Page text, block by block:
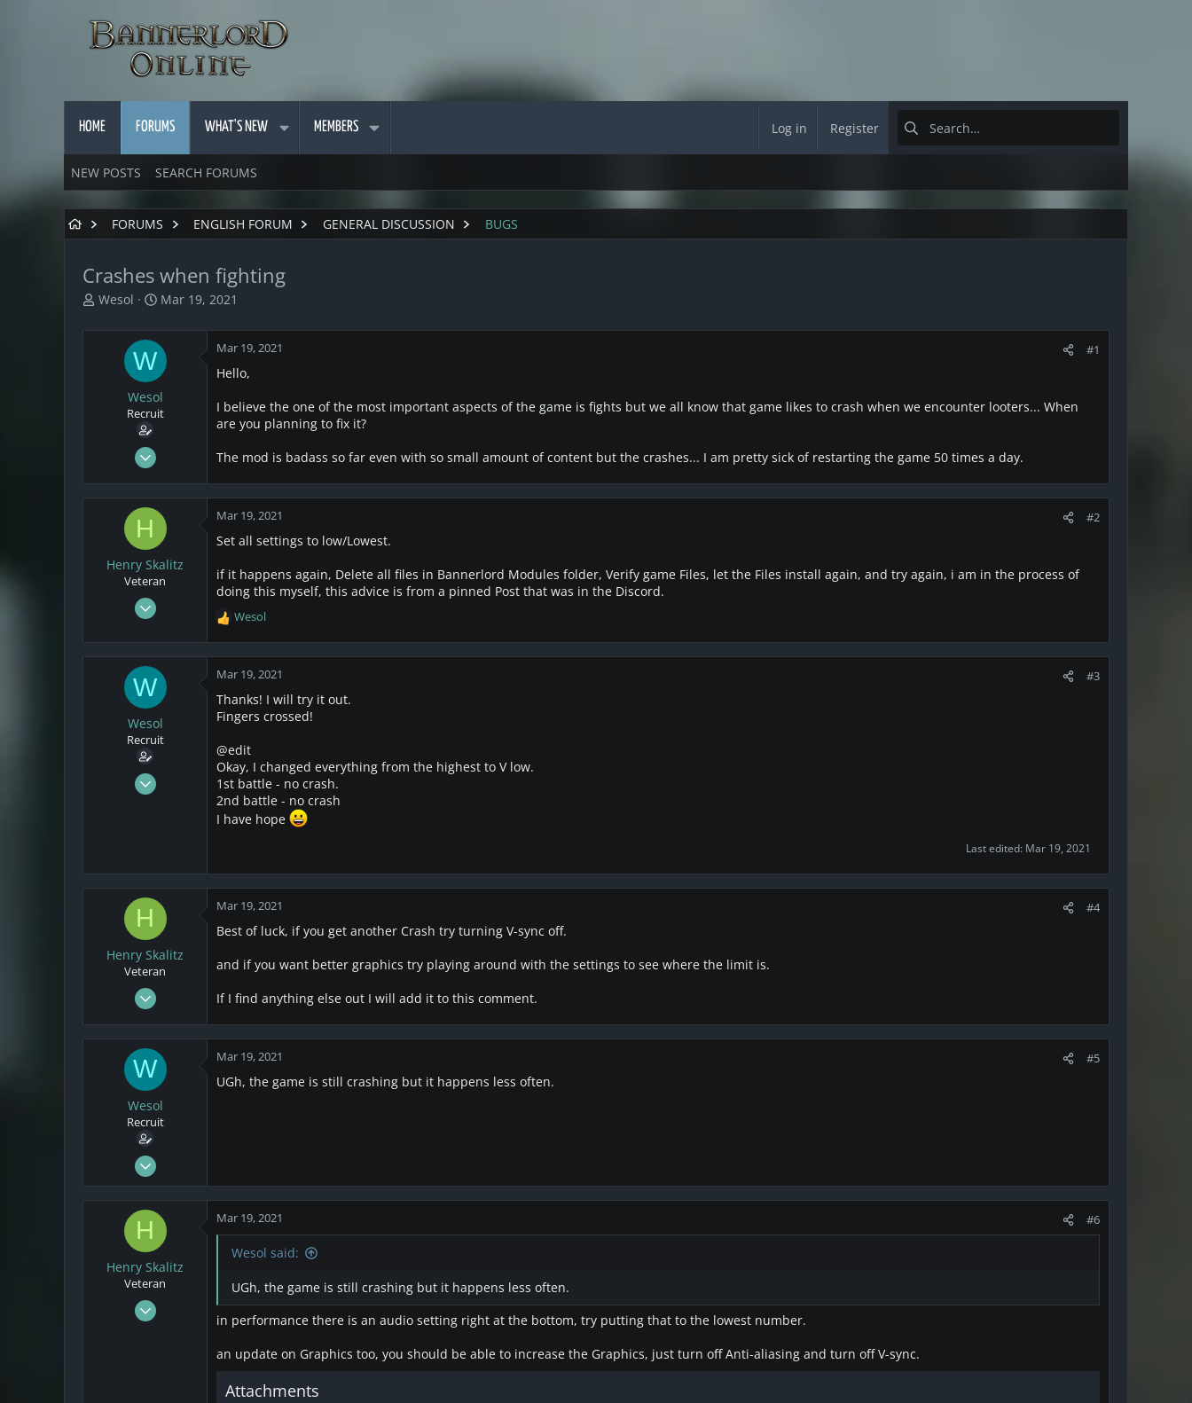
HOME FORUMS WHAT'S NEW MEMBERS Log in Register
NEW POSTS SEARCH FORUMS
FORUMS ENGLISH FORUM GENERAL DISCUSSION BUGS
Crashes when fighting
T
Wesol
S
r
a
t
Mar 19, 2021
W
Wesol
Recruit
Mar 17, 2021
Mar 19, 2021 #1
Hello,
I believe the one of the most important aspects of the game is fights but we all know that game likes to crash when we encounter looters... When
are you planning to fix it?
The mod is badass so far even with so small amount of content but the crashes... I am pretty sick of restarting the game 50 times a day.
H
Henry Skalitz
Veteran
Mar 17, 2021
Mar 19, 2021 #2
Set all settings to low/Lowest.
if it happens again, Delete all files in Bannerlord Modules folder, Verify game Files, let the Files install again, and try again, i am in the process of
doing this myself, this advice is from a pinned Post that was in the Discord.
R
e
a
c
o
s
:
Wesol
W
Wesol
Recruit
Mar 17, 2021
Mar 19, 2021 #3
Thanks! I will try it out.
Fingers crossed!
@edit
Okay, I changed everything from the highest to V low.
1st battle - no crash.
2nd battle - no crash
I have hope
Last edited: Mar 19, 2021
H
Henry Skalitz
Veteran
Mar 17, 2021
Mar 19, 2021 #4
Best of luck, if you get another Crash try turning V-sync off.
and if you want better graphics try playing around with the settings to see where the limit is.
If I find anything else out I will add it to this comment.
W
Wesol
Recruit
Mar 17, 2021
Mar 19, 2021 #5
UGh, the game is still crashing but it happens less often.
H
Henry Skalitz
Veteran
Mar 17, 2021
Mar 19, 2021 #6
Wesol said:
UGh, the game is still crashing but it happens less often.
in performance there is an audio setting right at the bottom, try putting that to the lowest number.
an update on Graphics too, you should be able to increase the Graphics, just turn off Anti-aliasing and turn off V-sync.
Attachments